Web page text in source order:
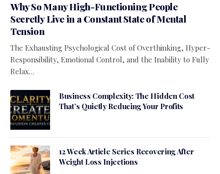
Why So Many High-Functioning People
Secretly Live in a Constant State of Mental
Tension
The Exhausting Psychological Cost of Overthinking, Hyper-
Responsibility, Emotional Control, and the Inability to Fully
Relax…
Business Complexity: The Hidden Cost
That’s Quietly Reducing Your Profits
12 Week Article Series Recovering After
Weight Loss Injections